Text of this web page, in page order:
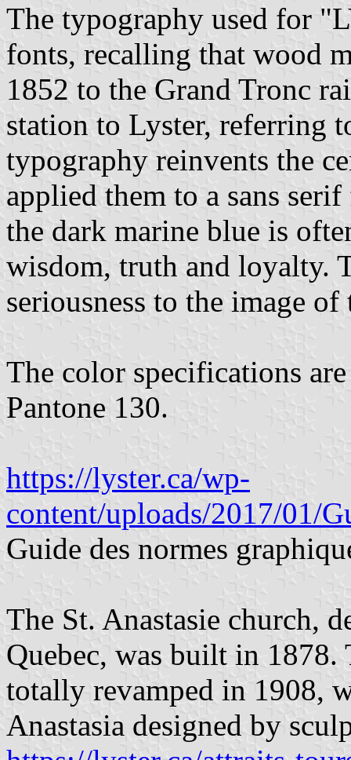
The typography used for
fonts, recalling that wood
1852 to the Grand Tronc
station to Lyster, referring
typography reinvents the
applied them to a sans
the dark marine blue is
wisdom, truth and loyalty.
seriousness to the image
The color specifications
Pantone 130.
https://lyster.ca/wp-
content/uploads/2017/01/
Guide des normes
The St. Anastasie church,
Quebec, was built in 1878.
totally revamped in 1908,
Anastasia designed by